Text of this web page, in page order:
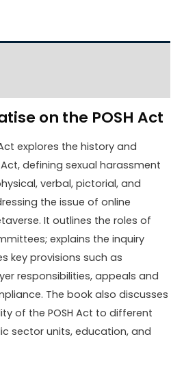
on the POSH Act
explores the history and
defining sexual harassment
verbal, pictorial, and
the issue of online
It outlines the roles of
explains the inquiry
key provisions such as
responsibilities, appeals and
The book also discusses
of the POSH Act to different
sector units, education, and